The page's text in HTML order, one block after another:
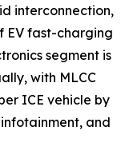
interconnection,
EV fast-charging
segment is
with MLCC
ICE vehicle by
and